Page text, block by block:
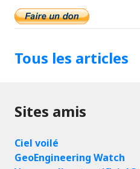
Tous les articles
Sites amis
Ciel voilé
GeoEngineering Watch